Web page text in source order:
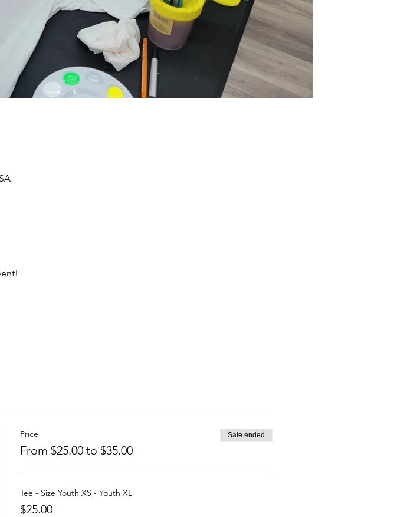
Price
From $25.00 to $35.00
Sale ended
Tee - Size Youth XS - Youth XL
$25.00